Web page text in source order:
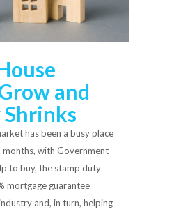
and
Shrinks
has been a busy place
with Government
to buy, the stamp duty
mortgage guarantee
and, in turn, helping